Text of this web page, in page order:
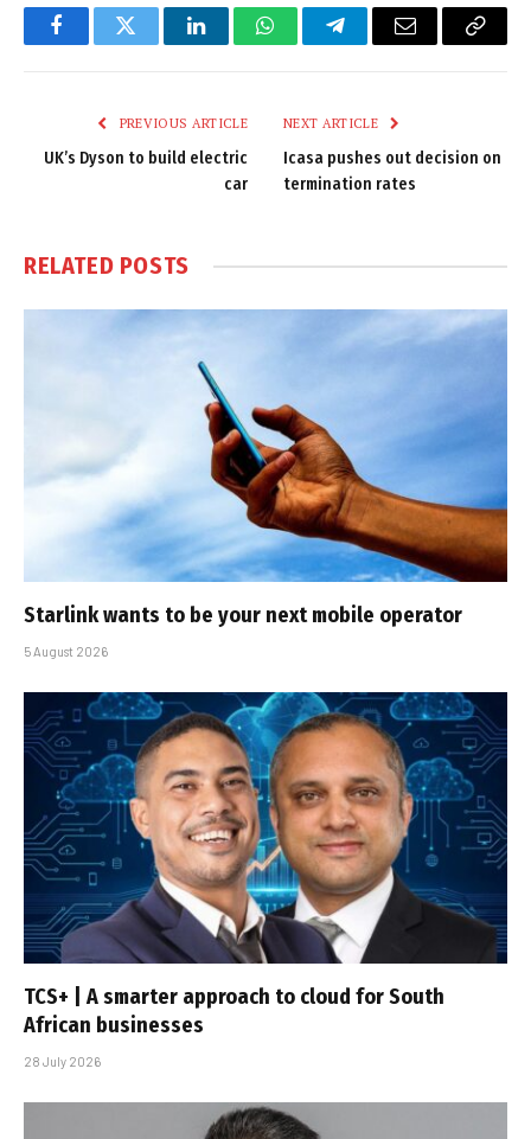
FacebookTwitter LinkedInWhatsAppTelegramEmail
Copy
PREVIOUS ARTICLE
UK’s Dyson to build electric
car
NEXT ARTICLE
Icasa pushes out decision on
termination rates
RELATED POSTS
Starlink wants to be your next mobile operator
5 August 2026
TCS+ | A smarter approach to cloud for South
African businesses
28 July 2026